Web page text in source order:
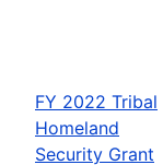
FY 2022 Tribal
Homeland
Security Grant